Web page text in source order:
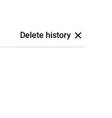
Delete history